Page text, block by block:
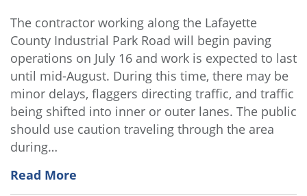
The contractor working along the Lafayette
County Industrial Park Road will begin paving
operations on July 16 and work is expected to last
until mid-August. During this time, there may be
minor delays, flaggers directing traffic, and traffic
being shifted into inner or outer lanes. The public
should use caution traveling through the area
during…
Read More